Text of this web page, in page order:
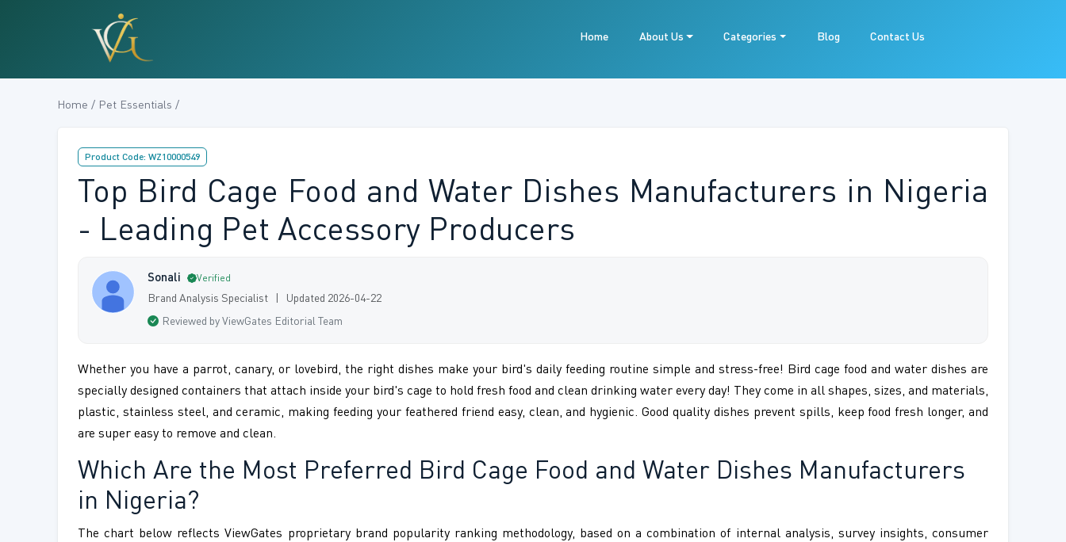
Home About Us Categories Blog Contact Us
Home / Pet Essentials /
Product Code: WZ10000549
Top Bird Cage Food and Water Dishes Manufacturers in Nigeria
- Leading Pet Accessory Producers
Sonali Verified
Brand Analysis Specialist | Updated 2026-04-22
Reviewed by ViewGates Editorial Team
Whether you have a parrot, canary, or lovebird, the right dishes make your bird's daily feeding routine simple and stress-free! Bird cage food and water dishes are
specially designed containers that attach inside your bird's cage to hold fresh food and clean drinking water every day! They come in all shapes, sizes, and materials,
plastic, stainless steel, and ceramic, making feeding your feathered friend easy, clean, and hygienic. Good quality dishes prevent spills, keep food fresh longer, and
are super easy to remove and clean.
Which Are the Most Preferred Bird Cage Food and Water Dishes Manufacturers
in Nigeria?
The chart below reflects ViewGates proprietary brand popularity ranking methodology, based on a combination of internal analysis, survey insights, consumer